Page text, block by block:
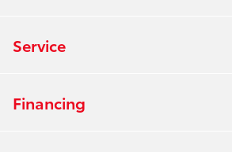
Service
Financing